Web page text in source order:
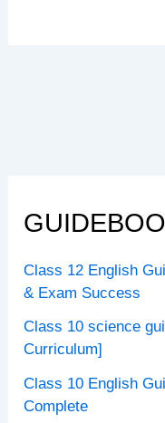
Class 12 English
& Exam Success
Class 10 science
Curriculum]
Class 10 English
Complete